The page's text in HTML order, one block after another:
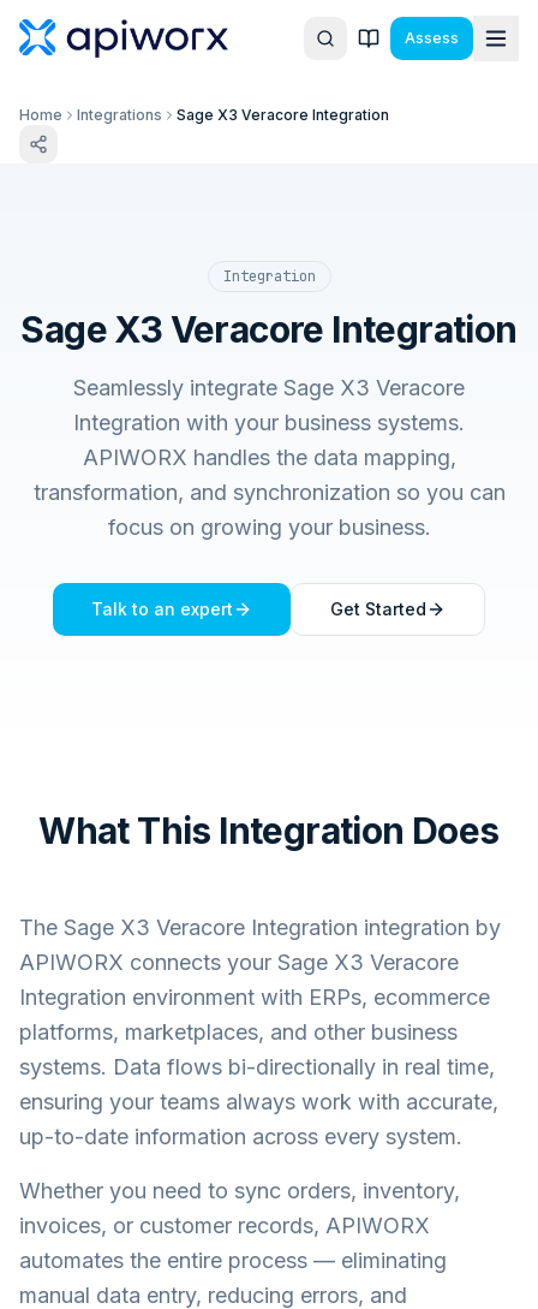
Assess
Home Integrations Sage X3 Veracore Integration
Integration
Sage X3 Veracore Integration
Seamlessly integrate Sage X3 Veracore
Integration with your business systems.
APIWORX handles the data mapping,
transformation, and synchronization so you can
focus on growing your business.
Talk to an expert Get Started
What This Integration Does
The Sage X3 Veracore Integration integration by
APIWORX connects your Sage X3 Veracore
Integration environment with ERPs, ecommerce
platforms, marketplaces, and other business
systems. Data flows bi-directionally in real time,
ensuring your teams always work with accurate,
up-to-date information across every system.
Whether you need to sync orders, inventory,
invoices, or customer records, APIWORX
automates the entire process — eliminating
manual data entry, reducing errors, and